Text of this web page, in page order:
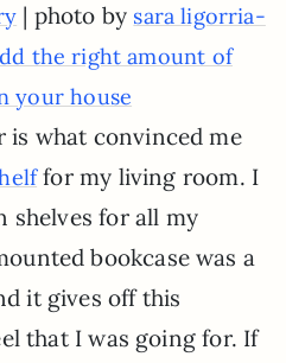
| photo by sara ligorria-
the right amount of
your house
is what convinced me
for my living room. I
shelves for all my
bookcase was a
it gives off this
that I was going for. If